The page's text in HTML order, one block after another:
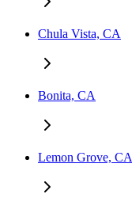
Chula Vista, CA
Bonita, CA
Lemon Grove, CA